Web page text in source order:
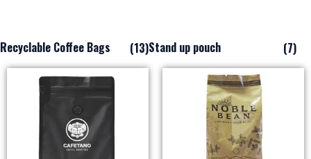
Recyclable Coffee Bags (13)Stand up pouch (7)